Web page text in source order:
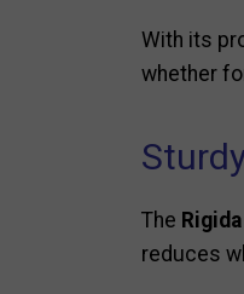
With its
whether
The
reduces